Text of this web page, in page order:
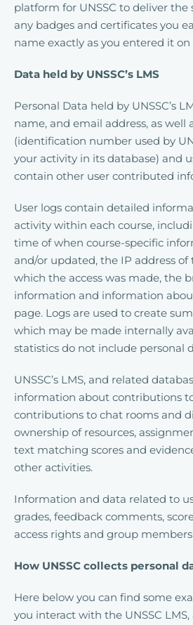
platform for UNSSC to deliver the
any badges and certificates you
name exactly as you entered it on
Data held by UNSSC’s LMS
Personal Data held by UNSSC’s
name, and email address, as well
(identification number used by
your activity in its database) and
contain other user contributed
User logs contain detailed
activity within each course,
time of when course-specific
and/or updated, the IP address
which the access was made, the
information and information
page. Logs are used to create
which may be made internally
statistics do not include personal
UNSSC’s LMS, and related
information about contributions
contributions to chat rooms and
ownership of resources,
text matching scores and
other activities.
Information and data related to
grades, feedback comments,
access rights and group
How UNSSC collects personal
Here below you can find some
you interact with the UNSSC